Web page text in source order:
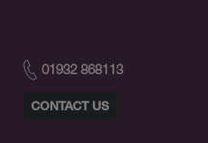
01932 868113
CONTACT US